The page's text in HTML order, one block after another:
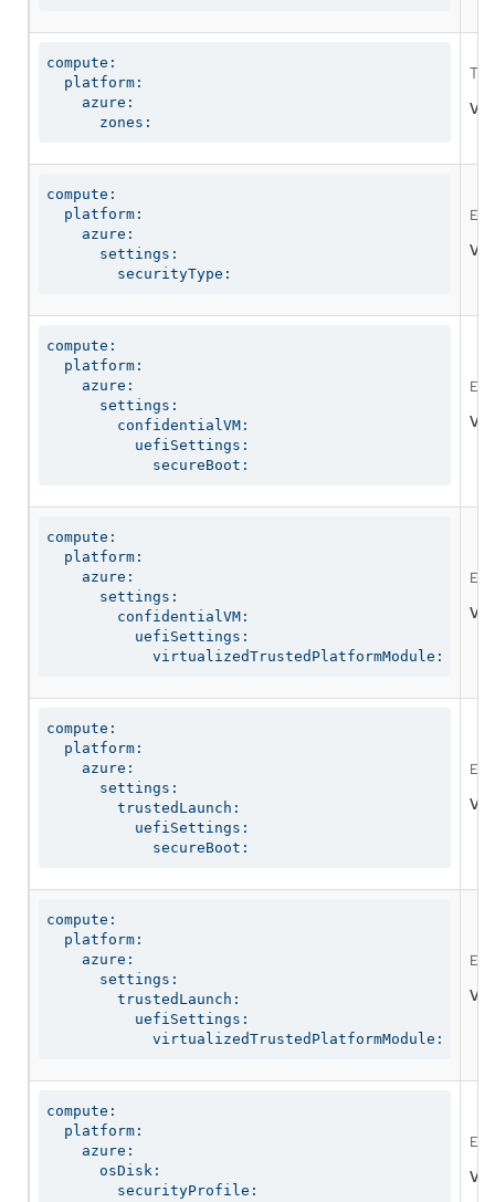
compute:
  platform:
    azure:
      zones:
compute:
  platform:
    azure:
      settings:
        securityType:
compute:
  platform:
    azure:
      settings:
        confidentialVM:
          uefiSettings:
            secureBoot:
compute:
  platform:
    azure:
      settings:
        confidentialVM:
          uefiSettings:
            virtualizedTrustedPlatformModule:
compute:
  platform:
    azure:
      settings:
        trustedLaunch:
          uefiSettings:
            secureBoot:
compute:
  platform:
    azure:
      settings:
        trustedLaunch:
          uefiSettings:
            virtualizedTrustedPlatformModule:
compute:
  platform:
    azure:
      osDisk:
        securityProfile: